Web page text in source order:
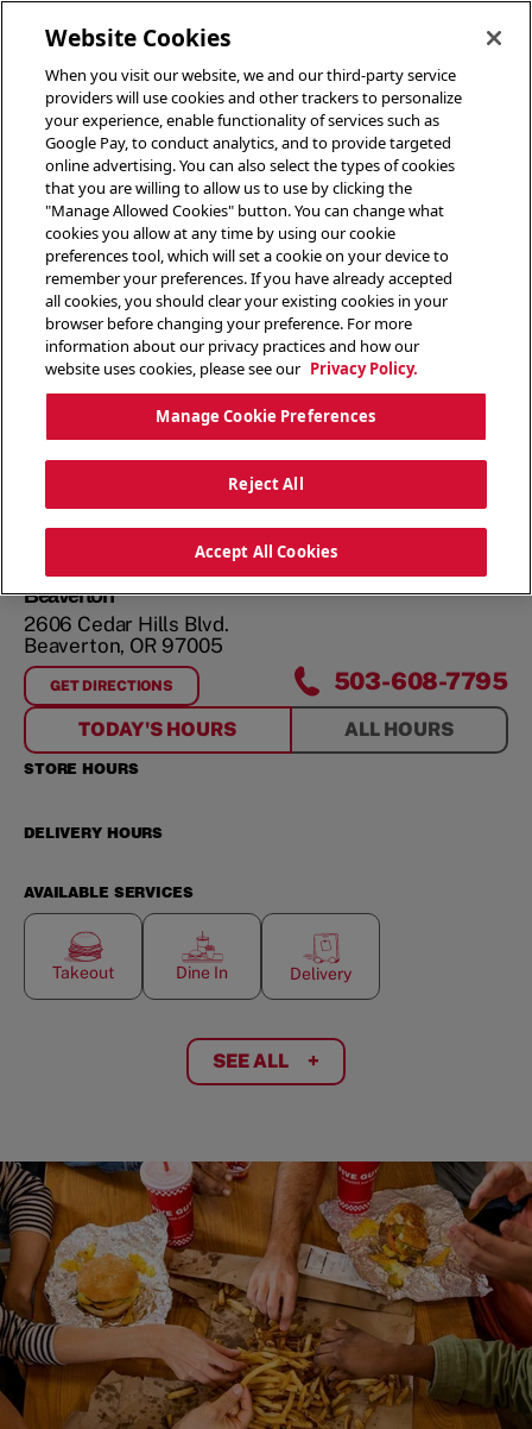
Beaverton
2606 Cedar Hills Blvd.
Beaverton, OR 97005
GET DIRECTIONS
FORBEAVERTON 503-608-7795
TODAY'S HOURS ALL HOURS
STORE HOURS
DELIVERY HOURS
AVAILABLE SERVICES
Takeout Dine In Delivery
SEE ALL +
Website Cookies
When you visit our website, we and our third-party service
providers will use cookies and other trackers to personalize
your experience, enable functionality of services such as
Google Pay, to conduct analytics, and to provide targeted
online advertising. You can also select the types of cookies
that you are willing to allow us to use by clicking the
"Manage Allowed Cookies" button. You can change what
cookies you allow at any time by using our cookie
preferences tool, which will set a cookie on your device to
remember your preferences. If you have already accepted
all cookies, you should clear your existing cookies in your
browser before changing your preference. For more
information about our privacy practices and how our
website uses cookies, please see our Privacy Policy.
Manage Cookie Preferences
Reject All
Accept All Cookies